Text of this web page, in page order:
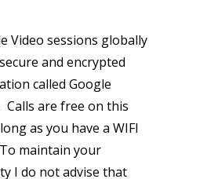
Video sessions globally
and encrypted
called Google
Calls are free on this
as you have a WIFI
maintain your
I do not advise that